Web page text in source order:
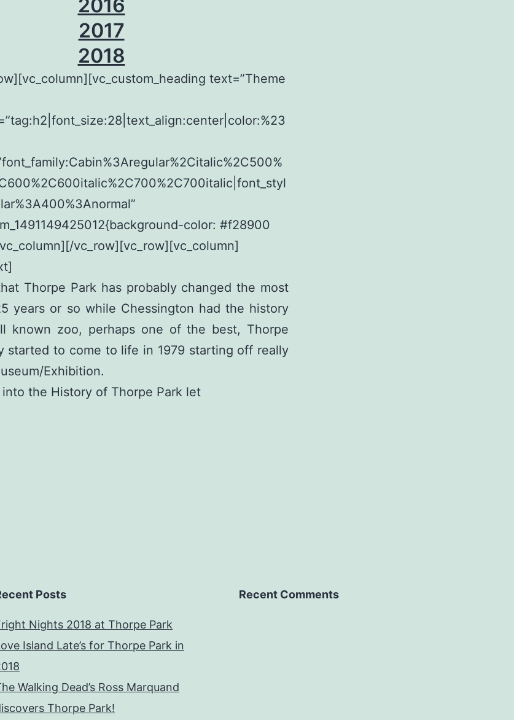
2016
2017
2018
text=”Theme
color: #f28900
vc_row][vc_row][vc_column]
Thorpe Park has probably changed the most
years or so while Chessington had the history
known zoo, perhaps one of the best, Thorpe
started to come to life in 1979 starting off really
Exhibition.
the History of Thorpe Park let
Posts
Nights 2018 at Thorpe Park
Island Late’s for Thorpe Park in
Walking Dead’s Ross Marquand
Thorpe Park!
Recent Comments